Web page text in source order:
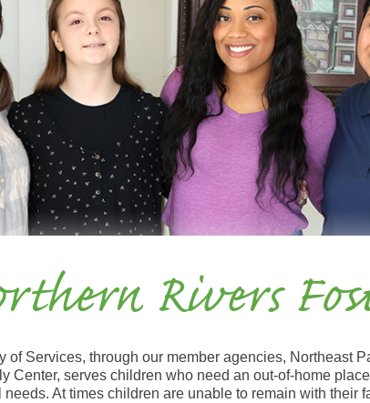
Rivers
of Services, through our member agencies, Northeast
Center, serves children who need an out-of-home
At times children are unable to remain with their